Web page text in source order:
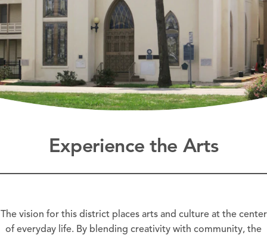
Experience the Arts
The vision for this district places arts and culture at the center
of everyday life. By blending creativity with community, the